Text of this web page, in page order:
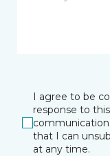
I agree to be
response to
that I can
at any time.